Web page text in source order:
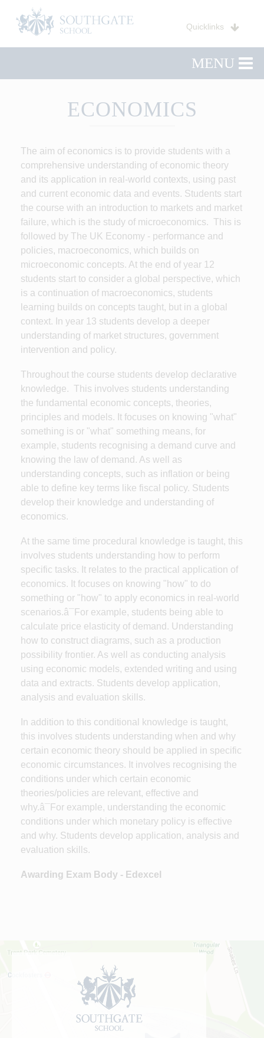
Quicklinks
MENU
ECONOMICS
The aim of economics is to provide students with a
comprehensive understanding of economic theory
and its application in real-world contexts, using past
and current economic data and events. Students start
the course with an introduction to markets and market
failure, which is the study of microeconomics. This is
followed by The UK Economy - performance and
policies, macroeconomics, which builds on
microeconomic concepts. At the end of year 12
students start to consider a global perspective, which
is a continuation of macroeconomics, students
learning builds on concepts taught, but in a global
context. In year 13 students develop a deeper
understanding of market structures, government
intervention and policy.
Throughout the course students develop declarative
knowledge. This involves students understanding
the fundamental economic concepts, theories,
principles and models. It focuses on knowing "what"
something is or "what" something means, for
example, students recognising a demand curve and
knowing the law of demand. As well as
understanding concepts, such as inflation or being
able to define key terms like fiscal policy. Students
develop their knowledge and understanding of
economics.
At the same time procedural knowledge is taught, this
involves students understanding how to perform
specific tasks. It relates to the practical application of
economics. It focuses on knowing "how" to do
something or "how" to apply economics in real-world
scenarios.â¯For example, students being able to
calculate price elasticity of demand. Understanding
how to construct diagrams, such as a production
possibility frontier. As well as conducting analysis
using economic models, extended writing and using
data and extracts. Students develop application,
analysis and evaluation skills.
In addition to this conditional knowledge is taught,
this involves students understanding when and why
certain economic theory should be applied in specific
economic circumstances. It involves recognising the
conditions under which certain economic
theories/policies are relevant, effective and
why.â¯For example, understanding the economic
conditions under which monetary policy is effective
and why. Students develop application, analysis and
evaluation skills.
Awarding Exam Body - Edexcel